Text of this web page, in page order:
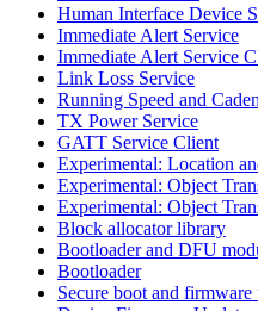
Human Interface Device
Immediate Alert Service
Immediate Alert Service
Link Loss Service
Running Speed and
TX Power Service
GATT Service Client
Experimental: Location
Experimental: Object
Experimental: Object
Block allocator library
Bootloader and DFU
Bootloader
Secure boot and firmware